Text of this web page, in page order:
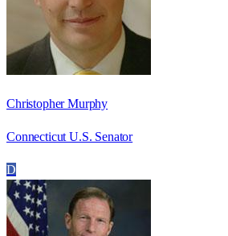
Christopher Murphy
Connecticut U.S. Senator
D